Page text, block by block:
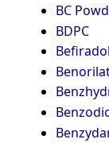
BC
BDPC
Befiradol